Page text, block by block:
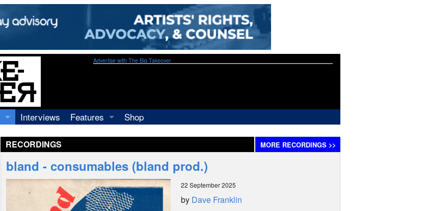
Advertise with The Big Takeover
Interviews
Features
Shop
RECORDINGS MORE RECORDINGS >>
bland - consumables (bland prod.)
22 September 2025
by Dave Franklin